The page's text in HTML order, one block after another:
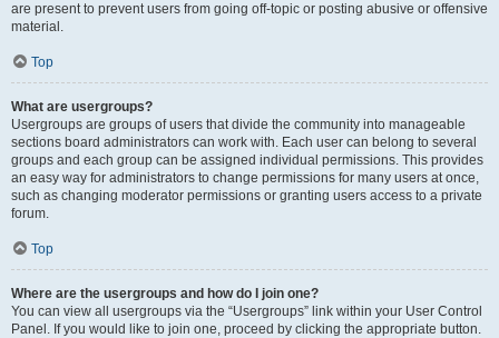
are present to prevent users from going off-topic or posting abusive or offensive
material.
Top
What are usergroups?
Usergroups are groups of users that divide the community into manageable
sections board administrators can work with. Each user can belong to several
groups and each group can be assigned individual permissions. This provides
an easy way for administrators to change permissions for many users at once,
such as changing moderator permissions or granting users access to a private
forum.
Top
Where are the usergroups and how do I join one?
You can view all usergroups via the “Usergroups” link within your User Control
Panel. If you would like to join one, proceed by clicking the appropriate button.